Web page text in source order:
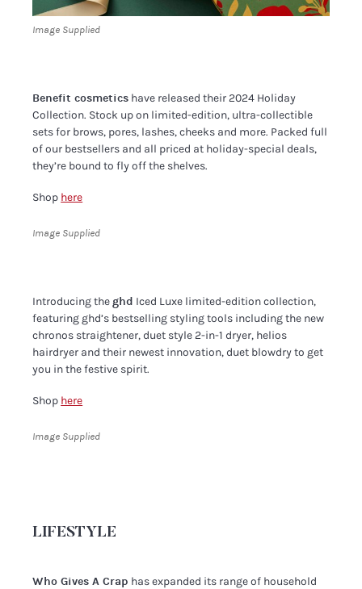
Image Supplied
Benefit cosmetics have released their 2024 Holiday
Collection. Stock up on limited-edition, ultra-collectible
sets for brows, pores, lashes, cheeks and more. Packed full
of our bestsellers and all priced at holiday-special deals,
they’re bound to fly off the shelves.
Shop here
Image Supplied
Introducing theghd Iced Luxe limited-edition collection,
featuring ghd’s bestselling styling tools including the new
chronos straightener, duet style 2-in-1 dryer, helios
hairdryer and their newest innovation, duet blowdry to get
you in the festive spirit.
Shop here
Image Supplied
LIFESTYLE
Who Gives A Crap has expanded its range of household